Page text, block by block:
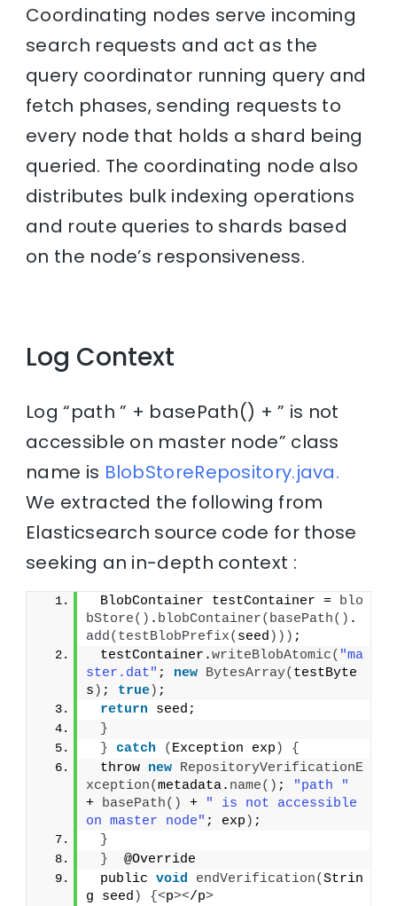
Coordinating nodes serve incoming
search requests and act as the
query coordinator running query and
fetch phases, sending requests to
every node that holds a shard being
queried. The coordinating node also
distributes bulk indexing operations
and route queries to shards based
on the node’s responsiveness.
Log Context
Log “path ” + basePath() + ” is not
accessible on master node” class
name is BlobStoreRepository.java.
We extracted the following from
Elasticsearch source code for those
seeking an in-depth context :
BlobContainer testContainer = blo
bStore() . blobContainer( basePath() .
add( testBlobPrefix( seed ))) ;
testContainer.writeBlobAtomic( "ma
ster.dat" ; new BytesArray( testByte
s ) ; true) ;
return seed;
}
} catch ( Exception exp )
{
throw new RepositoryVerificationE
xception(metadata. name() ;
"path "
+ basePath() +
" is not accessible
on master node" ; exp ) ;
}
}
  @Override
public void endVerification(Strin
g seed ) {<p></p>